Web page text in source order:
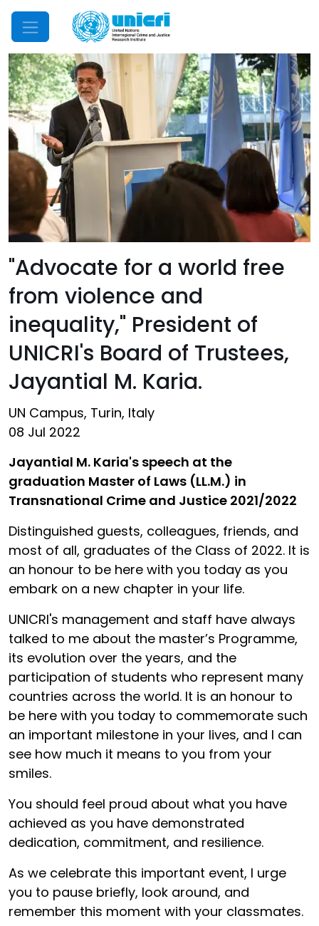
Mobile Menu
"Advocate for a world free
from violence and
inequality," President of
UNICRI's Board of Trustees,
Jayantial M. Karia.
UN Campus, Turin, Italy
08 Jul 2022
Jayantial M. Karia's speech at the
graduation Master of Laws (LL.M.) in
Transnational Crime and Justice 2021/2022
Distinguished guests, colleagues, friends, and
most of all, graduates of the Class of 2022. It is
an honour to be here with you today as you
embark on a new chapter in your life.
UNICRI's management and staff have always
talked to me about the master’s Programme,
its evolution over the years, and the
participation of students who represent many
countries across the world. It is an honour to
be here with you today to commemorate such
an important milestone in your lives, and I can
see how much it means to you from your
smiles.
You should feel proud about what you have
achieved as you have demonstrated
dedication, commitment, and resilience.
As we celebrate this important event, I urge
you to pause briefly, look around, and
remember this moment with your classmates.